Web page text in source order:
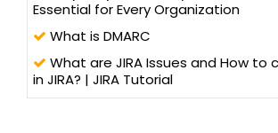
Essential for Every Organization
What is DMARC
What are JIRA Issues and How
in JIRA? | JIRA Tutorial